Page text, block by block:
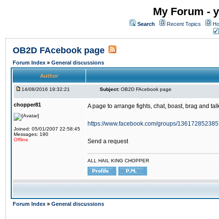
My Forum -
Search Recent Topics
OB2D FAcebook page
Forum Index » General discussions
Author
14/08/2016 19:32:21 Subject: OB2D FAcebook page
chopper81
Joined: 05/01/2007 22:58:45
Messages: 190
Offline
A page to arrange fights, chat, boast, brag and
https://www.facebook.com/groups/
Send a request
ALL HAIL KING CHOPPER
Forum Index » General discussions